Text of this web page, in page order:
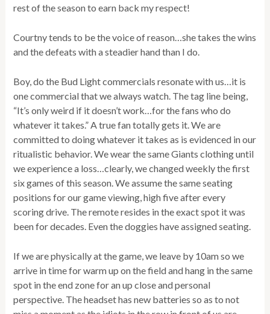
rest of the season to earn back my respect!
Courtny tends to be the voice of reason…she takes the wins
and the defeats with a steadier hand than I do.
Boy, do the Bud Light commercials resonate with us…it is
one commercial that we always watch. The tag line being,
“It’s only weird if it doesn’t work…for the fans who do
whatever it takes.” A true fan totally gets it. We are
committed to doing whatever it takes as is evidenced in our
ritualistic behavior. We wear the same Giants clothing until
we experience a loss…clearly, we changed weekly the first
six games of this season. We assume the same seating
positions for our game viewing, high five after every
scoring drive. The remote resides in the exact spot it was
been for decades. Even the doggies have assigned seating.
If we are physically at the game, we leave by 10am so we
arrive in time for warm up on the field and hang in the same
spot in the end zone for an up close and personal
perspective. The headset has new batteries so as to not